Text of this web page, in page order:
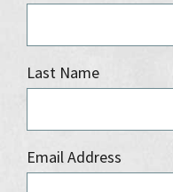
Last Name
Email Address